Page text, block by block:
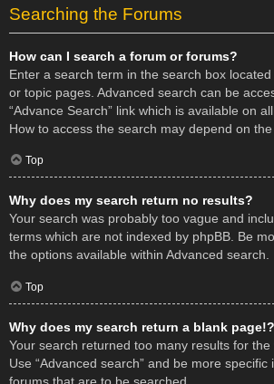
Searching the Forums
How can I search a forum or forums?
Enter a search term in the search box
or topic pages. Advanced search can be
“Advance Search” link which is available on
How to access the search may depend on the
Top
Why does my search return no results?
Your search was probably too vague and
terms which are not indexed by phpBB. Be
the options available within Advanced search.
Top
Why does my search return a blank page!?
Your search returned too many results for the
Use “Advanced search” and be more